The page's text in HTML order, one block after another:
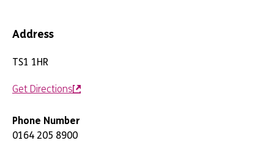
Address
TS1 1HR
Get Directions
Phone Number
0164 205 8900